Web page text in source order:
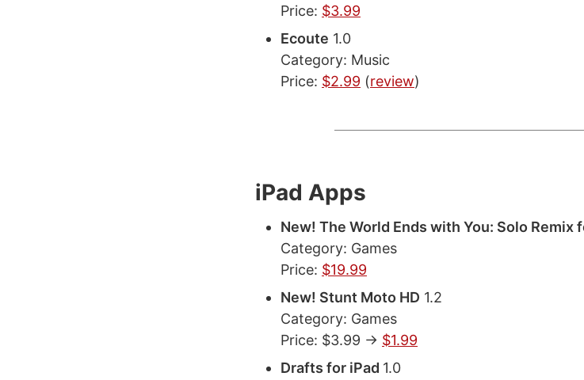
Price: $3.99
Ecoute 1.0
Category: Music
Price: $2.99 (review)
iPad Apps
New! The World Ends with You: Solo Remix
Category: Games
Price: $19.99
New! Stunt Moto HD 1.2
Category: Games
Price: $3.99 -> $1.99
Drafts for iPad 1.0